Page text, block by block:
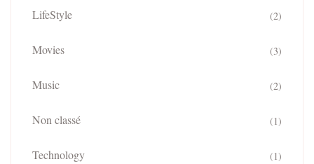
LifeStyle (2)
Movies (3)
Music (2)
Non classé (1)
Technology (1)